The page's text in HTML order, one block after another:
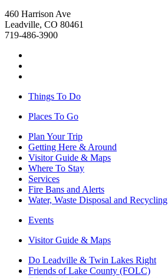
460 Harrison Ave
Leadville, CO 80461
719-486-3900
Things To Do
Places To Go
Plan Your Trip
Getting Here & Around
Visitor Guide & Maps
Where To Stay
Services
Fire Bans and Alerts
Water, Waste Disposal and Recycling
Events
Visitor Guide & Maps
Do Leadville & Twin Lakes Right
Friends of Lake County (FOLC)